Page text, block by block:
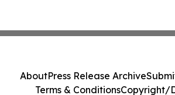
AboutPress Release Archive
Terms & ConditionsCopyright/